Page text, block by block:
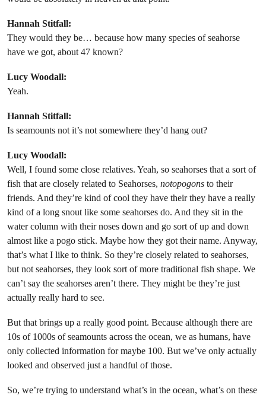
Hannah Stitfall:
They would they be… because how many species of seahorse
have we got, about 47 known?
Lucy Woodall:
Yeah.
Hannah Stitfall:
Is seamounts not it’s not somewhere they’d hang out?
Lucy Woodall:
Well, I found some close relatives. Yeah, so seahorses that a sort of
fish that are closely related to Seahorses, notopogons to their
friends. And they’re kind of cool they have their they have a really
kind of a long snout like some seahorses do. And they sit in the
water column with their noses down and go sort of up and down
almost like a pogo stick. Maybe how they got their name. Anyway,
that’s what I like to think. So they’re closely related to seahorses,
but not seahorses, they look sort of more traditional fish shape. We
can’t say the seahorses aren’t there. They might be they’re just
actually really hard to see.
But that brings up a really good point. Because although there are
10s of 1000s of seamounts across the ocean, we as humans, have
only collected information for maybe 100. But we’ve only actually
looked and observed just a handful of those.
So, we’re trying to understand what’s in the ocean, what’s on these